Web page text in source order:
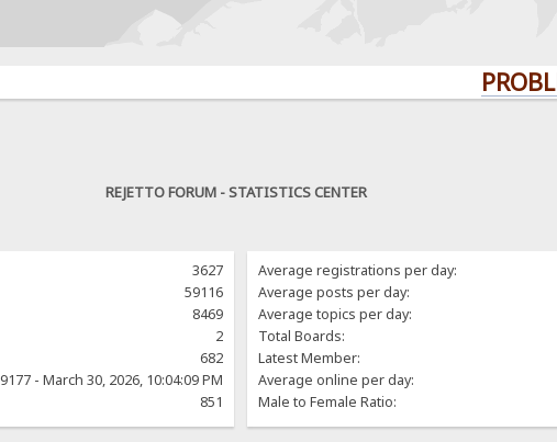
PROBLEMS?
REJETTO FORUM - STATISTICS CENTER
3627
59116
8469
2
682
9177 - March 30, 2026, 10:04:09 PM
851
Average registrations per day:
Average posts per day:
Average topics per day:
Total Boards:
Latest Member:
Average online per day:
Male to Female Ratio: